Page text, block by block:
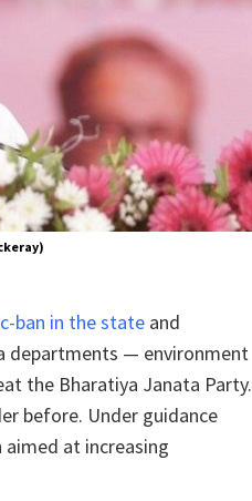
ban in the state and
departments — environment
the Bharatiya Janata Party.
before. Under guidance
at increasing